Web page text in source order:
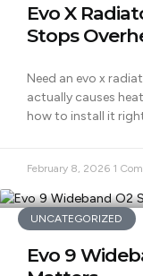
Evo X
Stops
Need an evo x
actually causes
how to install it
February 8, 2026 1
UNCATEGORIZED
Evo 9